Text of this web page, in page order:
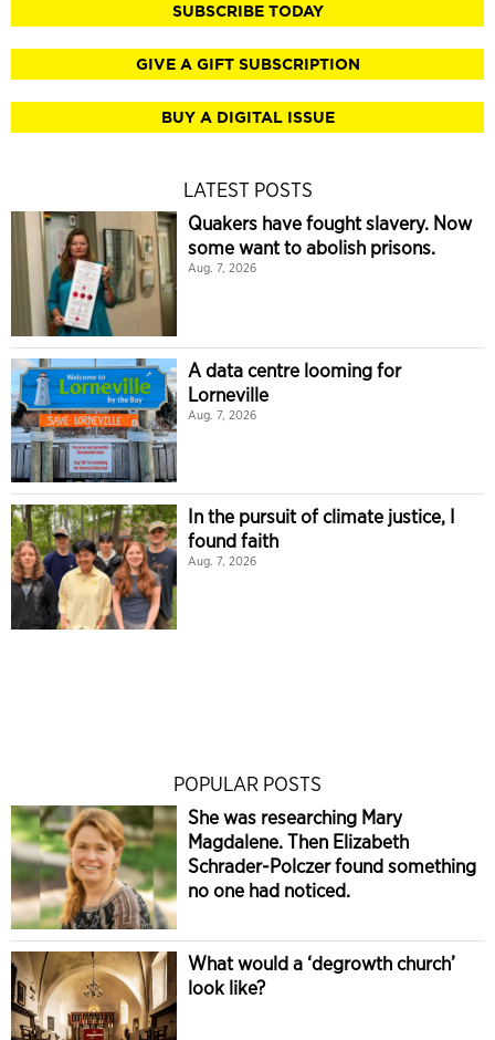
SUBSCRIBE TODAY
GIVE A GIFT SUBSCRIPTION
BUY A DIGITAL ISSUE
LATEST POSTS
Quakers have fought slavery. Now
some want to abolish prisons.
Aug. 7, 2026
A data centre looming for
Lorneville
Aug. 7, 2026
In the pursuit of climate justice, I
found faith
Aug. 7, 2026
POPULAR POSTS
She was researching Mary
Magdalene. Then Elizabeth
Schrader-Polczer found something
no one had noticed.
What would a ‘degrowth church’
look like?